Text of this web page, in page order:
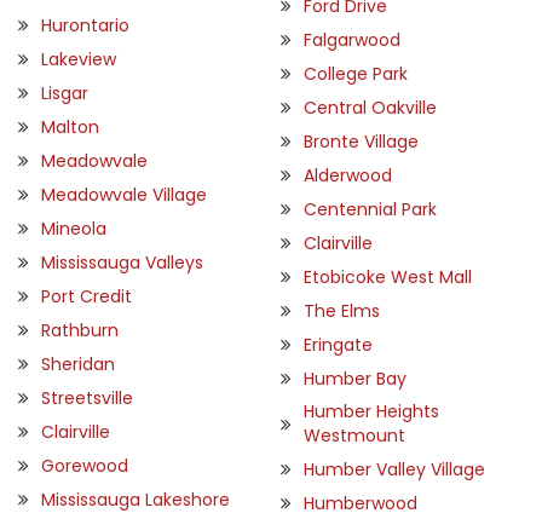
Hurontario
Lakeview
Lisgar
Malton
Meadowvale
Meadowvale Village
Mineola
Mississauga Valleys
Port Credit
Rathburn
Sheridan
Streetsville
Clairville
Gorewood
Mississauga Lakeshore
Ford Drive
Falgarwood
College Park
Central Oakville
Bronte Village
Alderwood
Centennial Park
Clairville
Etobicoke West Mall
The Elms
Eringate
Humber Bay
Humber Heights
Westmount
Humber Valley Village
Humberwood